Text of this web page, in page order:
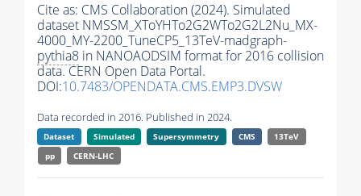
Cite as: CMS Collaboration (2024). Simulated
dataset NMSSM_XToYHTo2G2WTo2G2L2Nu_MX-
4000_MY-2200_TuneCP5_13TeV-madgraph-
pythia8 in NANOAODSIM format for 2016 collision
data. CERN Open Data Portal.
DOI:10.7483/OPENDATA.CMS.EMP3.DVSW
Data recorded in 2016. Published in 2024.
Dataset Simulated Supersymmetry CMS
13TeV
pp
CERN-LHC